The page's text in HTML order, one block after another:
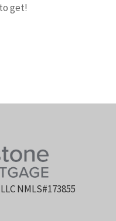
get!
NMLS#173855